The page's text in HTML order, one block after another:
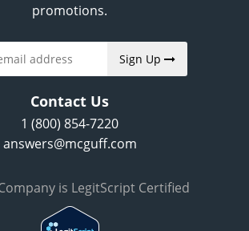
promotions.
Sign Up
Contact Us
1 (800) 854-7220
answers@mcguff.com
is LegitScript Certified